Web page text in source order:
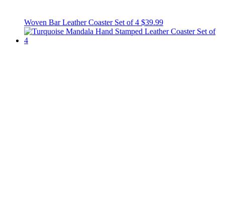
Woven Bar Leather Coaster Set of 4 $39.99